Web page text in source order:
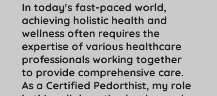
In today's fast-paced world,
achieving holistic health and
wellness often requires the
expertise of various healthcare
professionals working together
to provide comprehensive care.
As a Certified Pedorthist, my role